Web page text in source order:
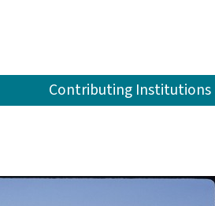
Contributing Institutions